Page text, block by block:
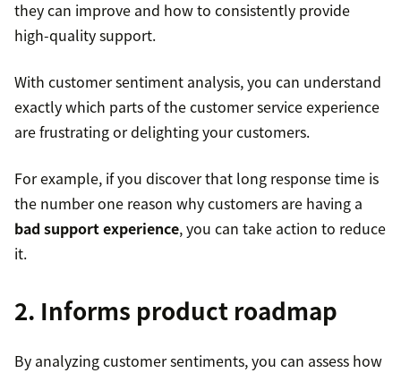
they can improve and how to consistently provide
high-quality support.
With customer sentiment analysis, you can understand
exactly which parts of the customer service experience
are frustrating or delighting your customers.
For example, if you discover that long response time is
the number one reason why customers are having a
bad support experience, you can take action to reduce
it.
2. Informs product roadmap
By analyzing customer sentiments, you can assess how